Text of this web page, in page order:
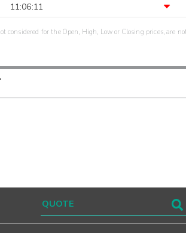
11:06:11
considered for the Open, High, Low or Closing prices, are